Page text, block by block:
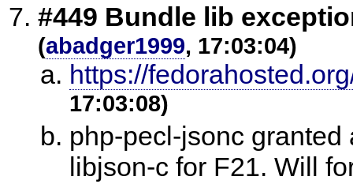
#449 Bundle lib
(abadger1999, 17:03:04)
https://
17:03:08)
php-pecl-jsonc
libjson-c for F21. Will